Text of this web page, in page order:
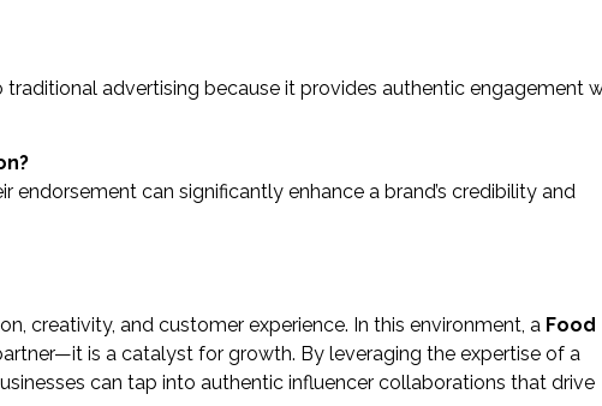
advertising because it provides authentic engagement
can significantly enhance a brand’s credibility and
creativity, and customer experience. In this environment, a Food
is a catalyst for growth. By leveraging the expertise of a
can tap into authentic influencer collaborations that drive